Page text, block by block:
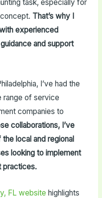
task, especially for
That’s why I
experienced
and support
I’ve had the
range of service
companies to
collaborations, I’ve
local and regional
looking to implement
practices.
FL website highlights